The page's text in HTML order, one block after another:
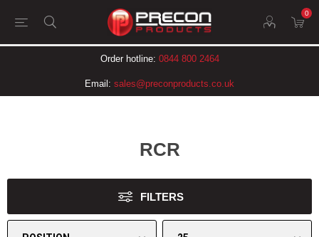
0
Order hotline: 0844 800 2464
Email: sales@preconproducts.co.uk
RCR
FILTERS